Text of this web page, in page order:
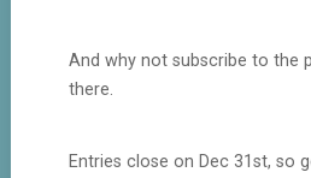
And why not subscribe to the
there.
Entries close on Dec 31st, so